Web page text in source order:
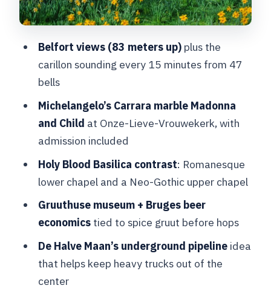
Onze-Lieve-Vrouwekerk: seeing
Michelangelo’s Madonna in Carrara
marble
Price and value: what $108.02 buys you
(and what it doesn’t)
Pace, stairs, and one expectation to
double-check
Should you book this Bruges Madonna
and Michelangelo tour?
FAQ
How long is the tour?
Is the tour private and in English?
Are admissions included?
Belfort views (83 meters up)plus the
carillon sounding every 15 minutes from 47
bells
Michelangelo’s Carrara marble Madonna
and Child at Onze-Lieve-Vrouwekerk, with
admission included
Holy Blood Basilica contrast: Romanesque
lower chapel and a Neo-Gothic upper chapel
Gruuthuse museum + Bruges beer
economicstied to spice gruut before hops
De Halve Maan’s underground pipelineidea
that helps keep heavy trucks out of the
center